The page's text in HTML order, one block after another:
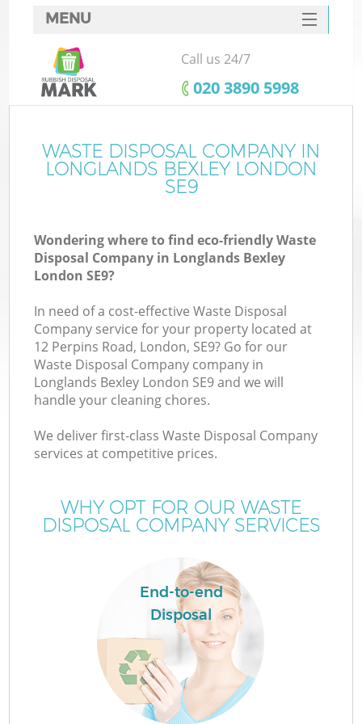
MENU
SERVICES
HOME
FAQ
CONTACTS
Call us 24/7
‎020 3890 5998
WASTE DISPOSAL COMPANY IN
LONGLANDS BEXLEY LONDON
SE9
Wondering where to find eco-friendly Waste
Disposal Company in Longlands Bexley
London SE9?
In need of a cost-effective Waste Disposal
Company service for your property located at
12 Perpins Road, London, SE9? Go for our
Waste Disposal Company company in
Longlands Bexley London SE9 and we will
handle your cleaning chores.
We deliver first-class Waste Disposal Company
services at competitive prices.
WHY OPT FOR OUR WASTE
DISPOSAL COMPANY SERVICES
End-to-end
Disposal